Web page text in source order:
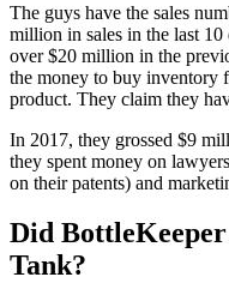
The guys have the sales
million in sales in the last
over $20 million in the
the money to buy inventory
product. They claim they
In 2017, they grossed $9
they spent money on
on their patents) and
Did
Tank?